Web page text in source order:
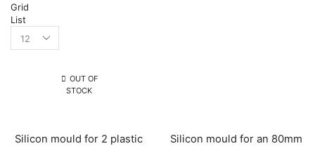
Grid
List
OUT OF
STOCK
Silicon mould for 2 plastic
Silicon mould for an 80mm